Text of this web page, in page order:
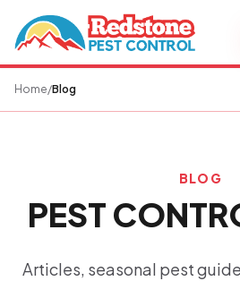
Skip to main content
Home/Blog
BLOG
PEST
Articles, seasonal pest